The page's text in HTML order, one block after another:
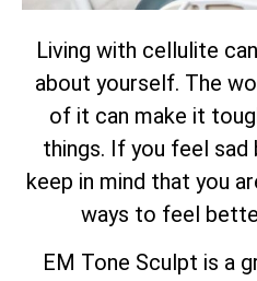
Living with cellulite
about yourself. The
of it can make it
things. If you feel
keep in mind that you
ways to feel
EM Tone Sculpt is a